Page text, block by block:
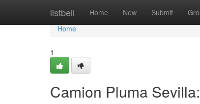
listbell Home New Submit
Home
Home
1
Camion Pluma